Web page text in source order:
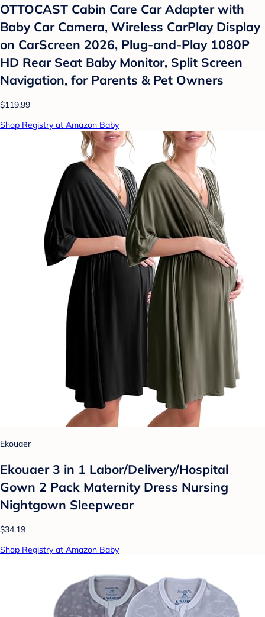
OTTOCAST Cabin Care Car Adapter with
Baby Car Camera, Wireless CarPlay Display
on CarScreen 2026, Plug-and-Play 1080P
HD Rear Seat Baby Monitor, Split Screen
Navigation, for Parents & Pet Owners
$119.99
Shop Registry at Amazon Baby
Ekouaer
Ekouaer 3 in 1 Labor/Delivery/Hospital
Gown 2 Pack Maternity Dress Nursing
Nightgown Sleepwear
$34.19
Shop Registry at Amazon Baby